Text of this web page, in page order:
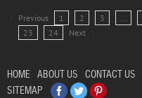
Previous 1 2 3 …
23
24 Next
HOME ABOUT US CONTACT US
SITEMAP
Facebook
TwitterPinterest